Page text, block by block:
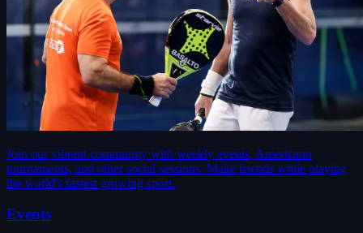
Join our vibrant community with weekly events, Americano
tournaments, and other social sessions. Make friends while playing
the world's fastest growing sport.
Events